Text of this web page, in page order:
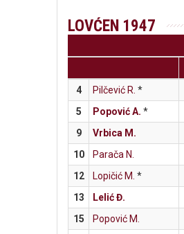
LOVĆEN 1947
4
Pilčević R. *
5
Popović A. *
9
Vrbica M.
10
Parača N.
12
Lopičić M. *
13
Lelić Đ.
15
Popović M.